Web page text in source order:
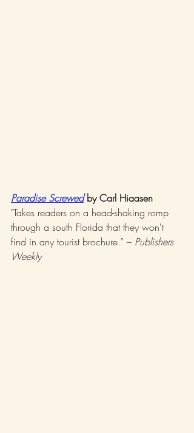
Paradise Screwed by Carl Hiaasen
"Takes readers on a head-shaking romp
through a south Florida that they won't
find in any tourist brochure.” – Publishers
Weekly